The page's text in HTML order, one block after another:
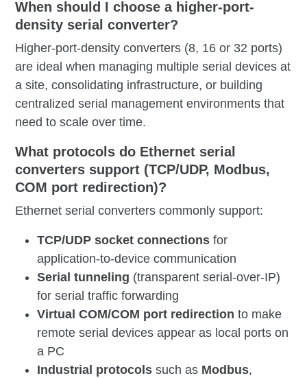
When should I choose a higher-port-
density serial converter?
Higher-port-density converters (8, 16 or 32 ports)
are ideal when managing multiple serial devices at
a site, consolidating infrastructure, or building
centralized serial management environments that
need to scale over time.
What protocols do Ethernet serial
converters support (TCP/UDP, Modbus,
COM port redirection)?
Ethernet serial converters commonly support:
TCP/UDP socket connections for
application-to-device communication
Serial tunneling (transparent serial-over-IP)
for serial traffic forwarding
Virtual COM/COM port redirection to make
remote serial devices appear as local ports on
a PC
Industrial protocols such as Modbus,